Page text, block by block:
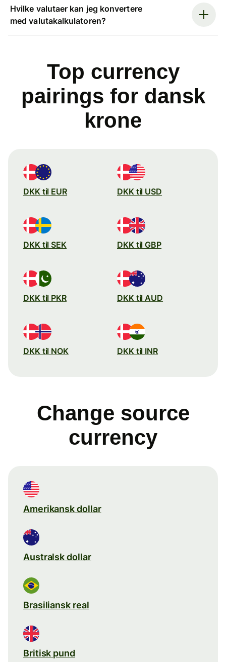
Hvilke valutaer kan jeg konvertere
med valutakalkulatoren?
Top currency
pairings for dansk
krone
DKK til EUR DKK til USD
DKK til SEK DKK til GBP
DKK til PKR DKK til AUD
DKK til NOK DKK til INR
Change source
currency
Amerikansk dollar
Australsk dollar
Brasiliansk real
Britisk pund